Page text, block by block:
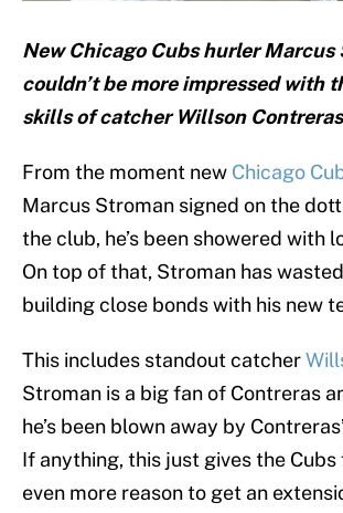
New Chicago Cubs hurler Marcus
couldn’t be more impressed with
skills of catcher Willson
From the moment new Chicago
Marcus Stroman signed on the
the club, he’s been showered with
On top of that, Stroman has
building close bonds with his new
This includes standout catcher
Stroman is a big fan of Contreras
he’s been blown away by
If anything, this just gives the
even more reason to get an